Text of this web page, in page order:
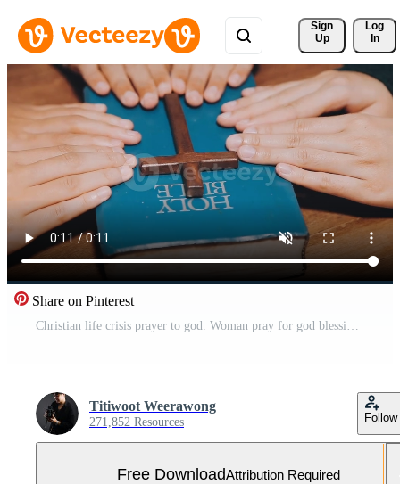
Sign
Up
Log
In
Share on Pinterest
Christian life crisis prayer to god. Woman pray for god blessing to wishing have better life. Female hands worship to god. Woman hands praying to god. begging for forgiveness and believe in goodness. Free Video
Titiwoot Weerawong
271,852 Resources Follow
Free DownloadAttribution Required